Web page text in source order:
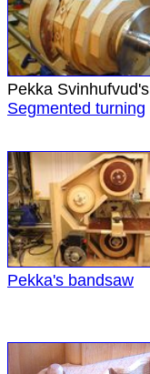
Pekka Svinhufvud's
Segmented turning
Pekka's bandsaw